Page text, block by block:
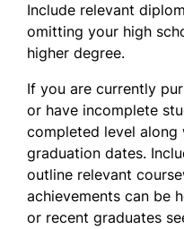
Include relevant
omitting your high
higher degree.
If you are currently
or have incomplete
completed level along
graduation dates.
outline relevant
achievements can be
or recent graduates